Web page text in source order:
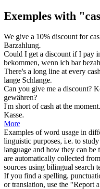
Exemples with
We give a 10% discount for
Barzahlung.
Could I get a discount if I pay
bekommen, wenn ich bar
There's a long line at every cash
lange Schlange.
Can you give me a discount?
gewähren?
I'm short ofcash at the moment.
Kasse.
More
Examples of word usage in
linguistic purposes, i.e. to
language and how they can be
are automatically collected
sources using bilingual search
If you find a spelling,
or translation, use the "Report